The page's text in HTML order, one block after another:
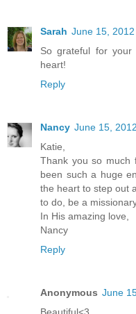
Sarah June 15,
So grateful for your
heart!
Reply
Nancy June 15,
Katie,
Thank you so much
been such a huge
the heart to step out
to do, be a
In His amazing love,
Nancy
Reply
Anonymous June